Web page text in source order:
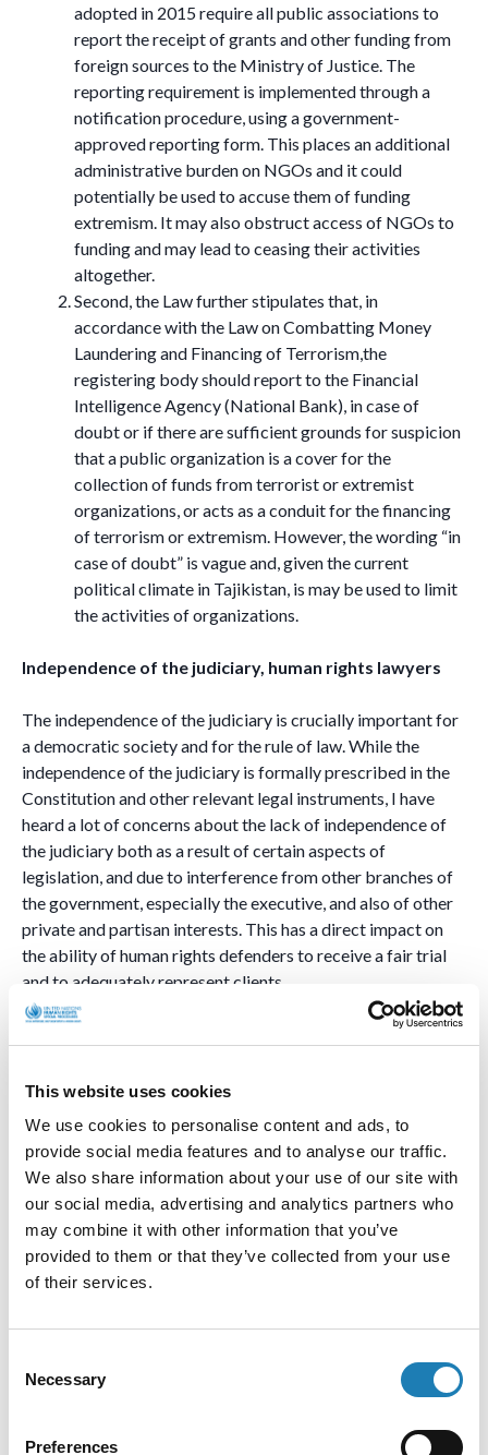
This website uses cookies
We use cookies to personalise content and ads, to
provide social media features and to analyse our traffic.
We also share information about your use of our site with
our social media, advertising and analytics partners who
may combine it with other information that you’ve
provided to them or that they’ve collected from your use
of their services.
Selection
Necessary
Preferences
adopted in 2015 require all public associations to
report the receipt of grants and other funding from
foreign sources to the Ministry of Justice. The
reporting requirement is implemented through a
notification procedure, using a government-
approved reporting form. This places an additional
administrative burden on NGOs and it could
potentially be used to accuse them of funding
extremism. It may also obstruct access of NGOs to
funding and may lead to ceasing their activities
altogether.
Second, the Law further stipulates that, in
accordance with the Law on Combatting Money
Laundering and Financing of Terrorism,the
registering body should report to the Financial
Intelligence Agency (National Bank), in case of
doubt or if there are sufficient grounds for suspicion
that a public organization is a cover for the
collection of funds from terrorist or extremist
organizations, or acts as a conduit for the financing
of terrorism or extremism. However, the wording “in
case of doubt” is vague and, given the current
political climate in Tajikistan, is may be used to limit
the activities of organizations.
Independence of the judiciary, human rights lawyers
The independence of the judiciary is crucially important for
a democratic society and for the rule of law. While the
independence of the judiciary is formally prescribed in the
Constitution and other relevant legal instruments, I have
heard a lot of concerns about the lack of independence of
the judiciary both as a result of certain aspects of
legislation, and due to interference from other branches of
the government, especially the executive, and also of other
private and partisan interests. This has a direct impact on
the ability of human rights defenders to receive a fair trial
and to adequately represent clients.
I have heard many concerns about judges not being able to
subject to pressure by the security apparatus and also local
attention. He is currently facing criminalization because of
his independent stance.
Judges are appointed by the President for fixed terms of
office which significantly impacts on their independence.
Prosecutors are directly under the supervision of the
Ministry of Justice. Lawyers intending to practice as
The bar association (the Union of Lawyers) only reviews the
initial documents but has little to no role in the accreditation